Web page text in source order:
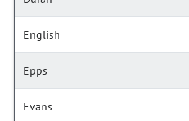
English
Epps
Evans